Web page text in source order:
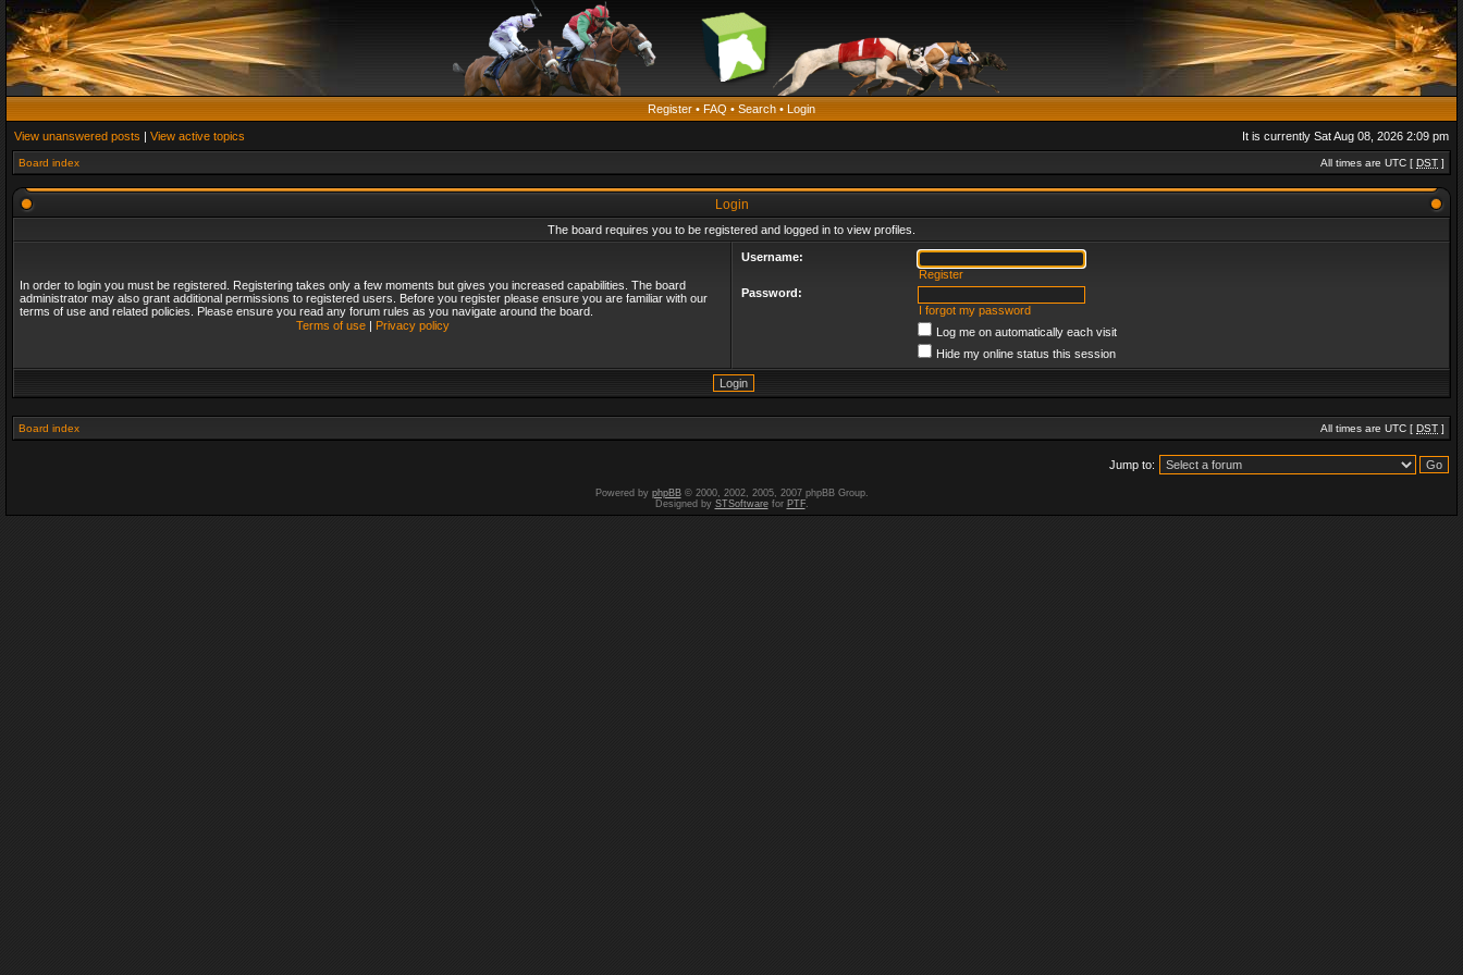
Register • FAQ • Search • Login
View unanswered posts | View active topics It is currently Sat Aug 08, 2026 2:09 pm
Board index All times are UTC [ DST ]
Login
The board requires you to be registered and logged in to view profiles.
In order to login you must be registered. Registering takes only a few moments but gives you increased capabilities. The board
administrator may also grant additional permissions to registered users. Before you register please ensure you are familiar with our
terms of use and related policies. Please ensure you read any forum rules as you navigate around the board.
Terms of use| Privacy policy
Username:
Register
Password:
I forgot my password
Log me on automatically each visit
Hide my online status this session
Board index All times are UTC [ DST ]
Jump to:
Powered by phpBB© 2000, 2002, 2005, 2007 phpBB Group.
Designed by STSoftwarefor PTF.